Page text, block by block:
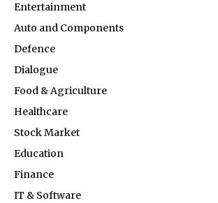
Entertainment
Auto and Components
Defence
Dialogue
Food & Agriculture
Healthcare
Stock Market
Education
Finance
IT & Software